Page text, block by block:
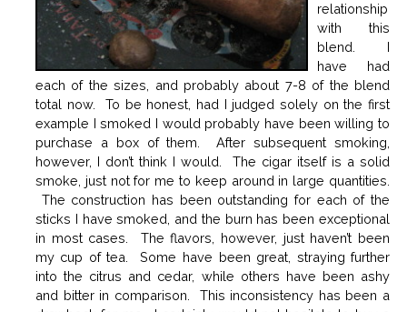
relationship
with this
blend. I
have had
each of the sizes, and probably about 7-8 of the blend
total now. To be honest, had I judged solely on the first
example I smoked I would probably have been willing to
purchase a box of them. After subsequent smoking,
however, I don’t think I would. The cigar itself is a solid
smoke, just not for me to keep around in large quantities.
The construction has been outstanding for each of the
sticks I have smoked, and the burn has been exceptional
in most cases. The flavors, however, just haven’t been
my cup of tea. Some have been great, straying further
into the citrus and cedar, while others have been ashy
and bitter in comparison. This inconsistency has been a